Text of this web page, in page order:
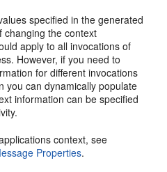
specified in the generated
changing the context
apply to all invocations of
However, if you need to
for different invocations
you can dynamically populate
information can be specified
context, see
Properties.